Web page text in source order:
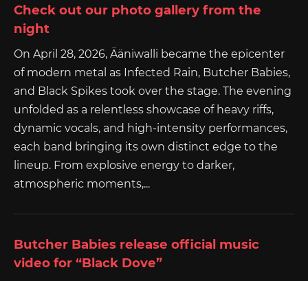
Check out our photo gallery from the
night
On April 28, 2026, Ääniwalli became the epicenter
of modern metal as Infected Rain, Butcher Babies,
and Black Spikes took over the stage. The evening
unfolded as a relentless showcase of heavy riffs,
dynamic vocals, and high-intensity performances,
each band bringing its own distinct edge to the
lineup. From explosive energy to darker,
atmospheric moments,...
Butcher Babies release official music
video for “Black Dove”